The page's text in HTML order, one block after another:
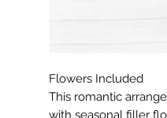
Flowers Included
This romantic
with seasonal filler